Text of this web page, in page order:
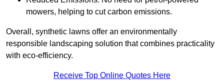
mowers, helping to cut carbon emissions.
Overall, synthetic lawns offer an environmentally
responsible landscaping solution that combines practicality
with eco-efficiency.
Receive Top Online Quotes Here